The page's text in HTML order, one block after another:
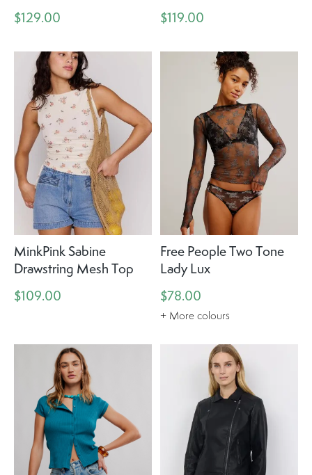
$129.00
$119.00
MinkPink Sabine
Drawstring Mesh Top
$109.00
Free People Two Tone
Lady Lux
$78.00
+ More colours